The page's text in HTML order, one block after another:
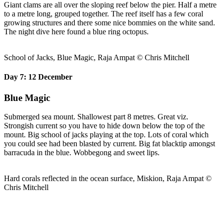
Giant clams are all over the sloping reef below the pier. Half a metre
to a metre long, grouped together. The reef itself has a few coral
growing structures and there some nice bommies on the white sand.
The night dive here found a blue ring octopus.
School of Jacks, Blue Magic, Raja Ampat © Chris Mitchell
Day 7: 12 December
Blue Magic
Submerged sea mount. Shallowest part 8 metres. Great viz.
Strongish current so you have to hide down below the top of the
mount. Big school of jacks playing at the top. Lots of coral which
you could see had been blasted by current. Big fat blacktip amongst
barracuda in the blue. Wobbegong and sweet lips.
Hard corals reflected in the ocean surface, Miskion, Raja Ampat ©
Chris Mitchell